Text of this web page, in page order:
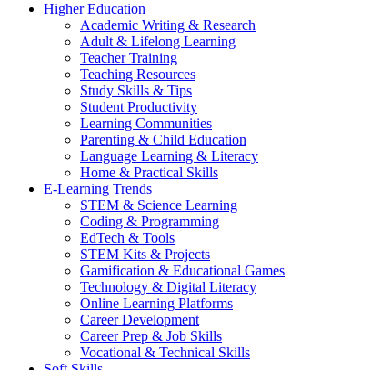
Higher Education
Academic Writing & Research
Adult & Lifelong Learning
Teacher Training
Teaching Resources
Study Skills & Tips
Student Productivity
Learning Communities
Parenting & Child Education
Language Learning & Literacy
Home & Practical Skills
E-Learning Trends
STEM & Science Learning
Coding & Programming
EdTech & Tools
STEM Kits & Projects
Gamification & Educational Games
Technology & Digital Literacy
Online Learning Platforms
Career Development
Career Prep & Job Skills
Vocational & Technical Skills